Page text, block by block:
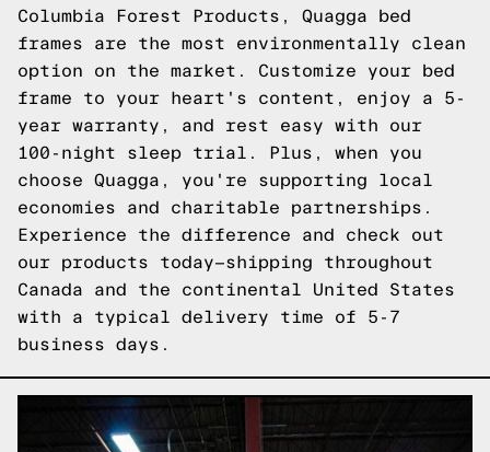
Columbia Forest Products, Quagga bed
frames are the most environmentally clean
option on the market. Customize your bed
frame to your heart's content, enjoy a 5-
year warranty, and rest easy with our
100-night sleep trial. Plus, when you
choose Quagga, you're supporting local
economies and charitable partnerships.
Experience the difference and check out
our products today—shipping throughout
Canada and the continental United States
with a typical delivery time of 5-7
business days.